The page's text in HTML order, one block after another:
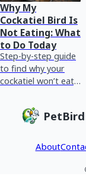
Why My
Cockatiel Bird Is
Not Eating: What
to Do Today
Step-by-step guide
to find why your
cockatiel won’t eat,
act today, and know
when to see an
About